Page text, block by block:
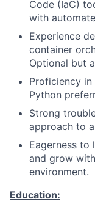
Code (IaC)
with
Experience
container
Optional but
Proficiency
Python
Strong
approach to
Eagerness to
and grow
environment.
Education: